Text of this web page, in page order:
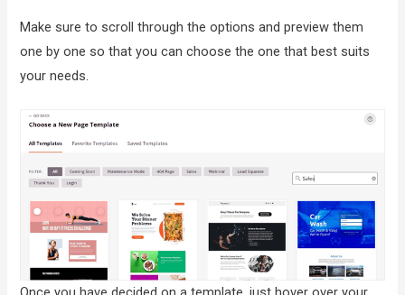
Make sure to scroll through the options and preview them
one by one so that you can choose the one that best suits
your needs.